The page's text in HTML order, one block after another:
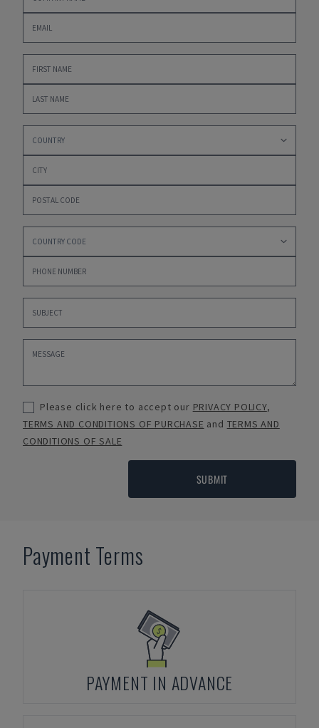
Please click here to accept our PRIVACY POLICY,
TERMS AND CONDITIONS OF PURCHASE and TERMS AND
CONDITIONS OF SALE
SUBMIT
Payment Terms
PAYMENT IN ADVANCE